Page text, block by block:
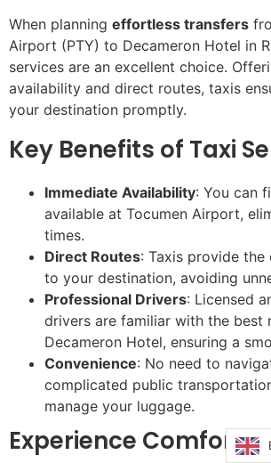
When planning effortless transfers
Airport (PTY) to Decameron Hotel in
services are an excellent choice.
availability and direct routes, taxis
your destination promptly.
Key Benefits of Taxi
Immediate Availability: You can
available at Tocumen Airport,
times.
Direct Routes: Taxis provide
to your destination, avoiding
Professional Drivers: Licensed
drivers are familiar with the best
Decameron Hotel, ensuring a
Convenience: No need to
complicated public
manage your luggage.
Experience Comfort &